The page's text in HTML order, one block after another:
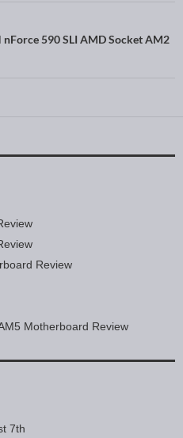
590 SLI AMD Socket AM2
Review
Motherboard Review
7th